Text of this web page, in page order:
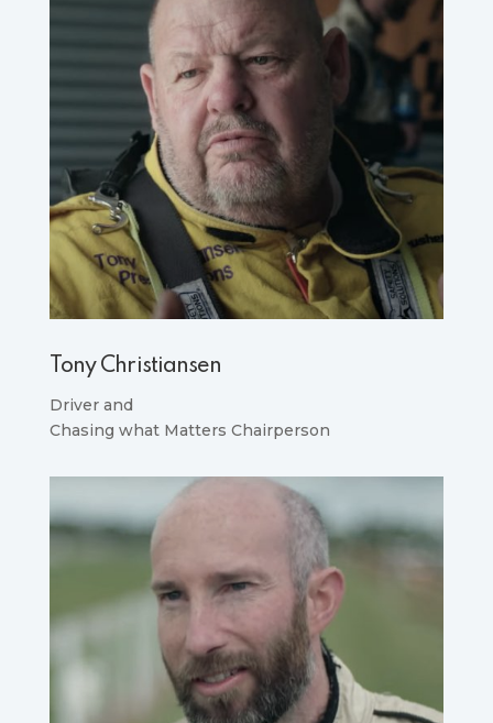
Tony Christiansen
Driver and
Chasing what Matters Chairperson